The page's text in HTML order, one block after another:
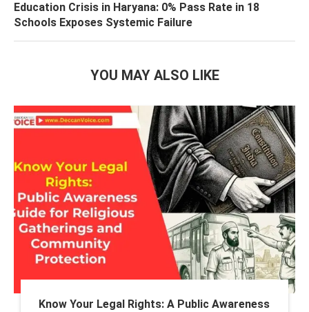
Education Crisis in Haryana: 0% Pass Rate in 18
Schools Exposes Systemic Failure
YOU MAY ALSO LIKE
Know Your Legal Rights: A Public Awareness